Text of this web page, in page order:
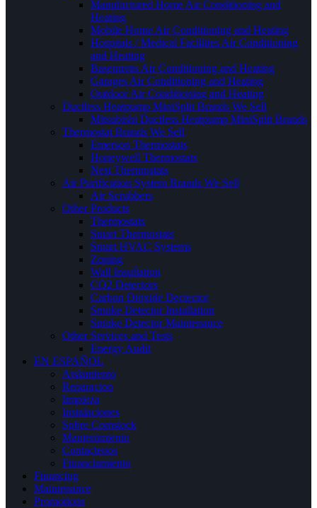
Manufactured Home Air Conditioning and
Heating
Mobile Home Air Conditioning and Heating
Hospitals / Medical Facilities Air Conditioning
and Heating
Basements Air Conditioning and Heating
Garages Air Conditioning and Heating
Outdoor Air Conditioning and Heating
Ductless Heatpump MiniSplit Brands We Sell
Mitsubishi Ductless Heatpump MiniSplit Brands
Thermostat Brands We Sell
Emerson Thermostats
Honeywell Thermostats
Nest Thermostats
Air Purification System Brands We Sell
Air Scrubbers
Other Products
Thermostats
Smart Thermostats
Smart HVAC Systems
Zoning
Wall Insullation
CO2 Detectors
Carbon Dioxide Dectector
Smoke Detector Installation
Smoke Detector Maintenance
Other Services and Tests
Energy Audit
EN ESPAÑOL
Aislamiento
Reparacion
limpieza
Instalaciones
Sobre Comstock
Mantenimiento
Contactenos
Financiamiento
Financing
Maintenance
Promotions